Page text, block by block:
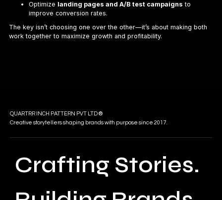
Optimize landing pages and A/B test campaigns to
improve conversion rates.
The key isn’t choosing one over the other—it’s about making both
work together to maximize growth and profitability.
QUARTRR INCH PATTERN PVT LTD ®
Creative storytellers shaping brands with purpose since 2017.
Crafting Stories.